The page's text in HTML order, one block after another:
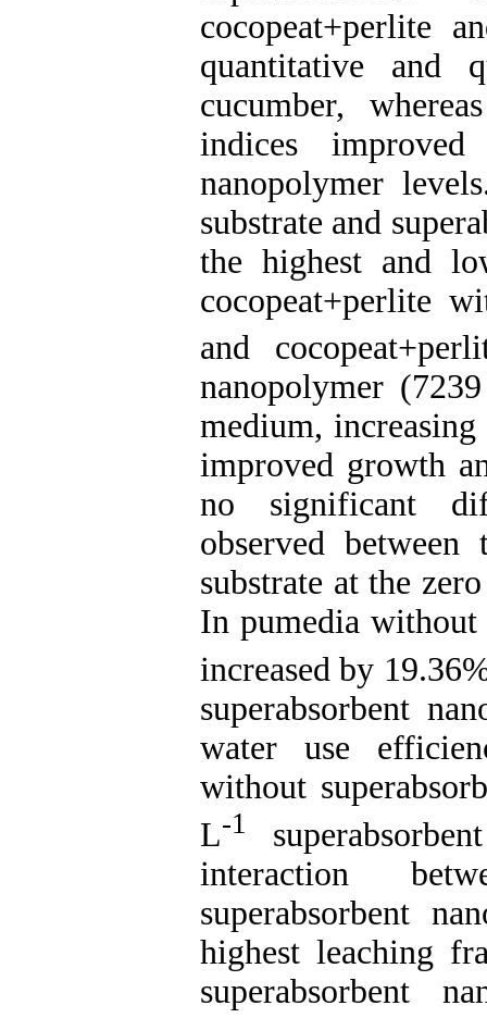
cocopeat+perlite
quantitative and
cucumber,
indices improved
nanopolymer
substrate and
the highest and
cocopeat+perlite
and
nanopolymer
medium, increasing
improved growth
no significant
observed between
substrate at the
In pumedia without
increased by
superabsorbent
water use
without
L-1
interaction
superabsorbent
highest leaching
superabsorbent